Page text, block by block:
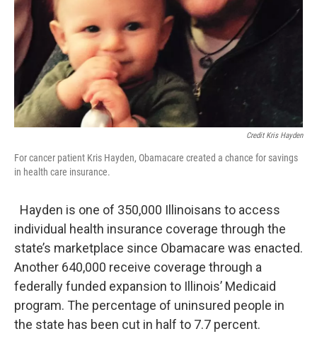
Credit Kris Hayden
For cancer patient Kris Hayden, Obamacare created a chance for savings
in health care insurance.
Hayden is one of 350,000 Illinoisans to access
individual health insurance coverage through the
state’s marketplace since Obamacare was enacted.
Another 640,000 receive coverage through a
federally funded expansion to Illinois’ Medicaid
program. The percentage of uninsured people in
the state has been cut in half to 7.7 percent.